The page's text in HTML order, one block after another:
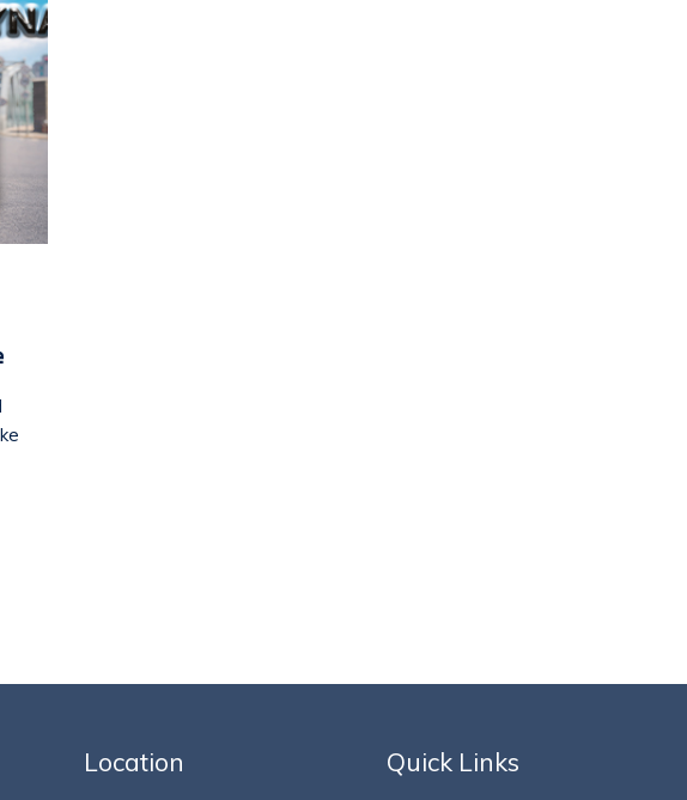
Location Quick Links